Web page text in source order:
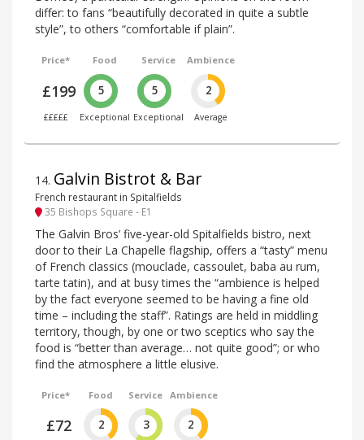
differ: to fans “beautifully decorated in quite a subtle
style”, to others “comfortable if plain”.
Price*
£199
£££££
Food
5
Exceptional
Service
5
Exceptional
Ambience
2
Average
14. Galvin Bistrot & Bar
French restaurant in Spitalfields
35 Bishops Square - E1
The Galvin Bros’ five-year-old Spitalfields bistro, next
door to their La Chapelle flagship, offers a “tasty” menu
of French classics (mouclade, cassoulet, baba au rum,
tarte tatin), and at busy times the “ambience is helped
by the fact everyone seemed to be having a fine old
time – including the staff”. Ratings are held in middling
territory, though, by one or two sceptics who say the
food is “better than average… not quite good”; or who
find the atmosphere a little elusive.
Price*
£72
Food
2
Service
3
Ambience
2